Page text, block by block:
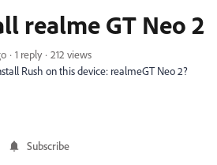
realme GT Neo 2
1 reply
212 views
Rush on this device: realmeGT Neo 2?
Subscribe